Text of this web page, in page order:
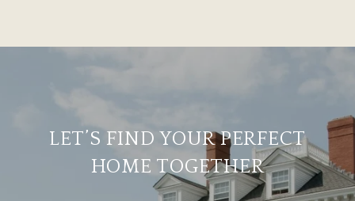
LET’S FIND YOUR PERFECT
HOME TOGETHER